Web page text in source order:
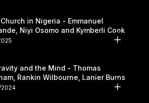
in Nigeria - Emmanuel
Niyi Osomo and Kymberli Cook
and the Mind - Thomas
Rankin Wilbourne, Lanier Burns
2024